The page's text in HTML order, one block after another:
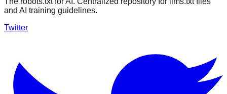
and AI training guidelines.
Twitter